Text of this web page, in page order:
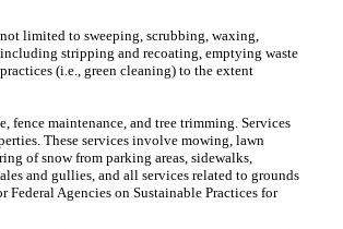
limited to sweeping, scrubbing, waxing,
stripping and recoating, emptying waste
(i.e., green cleaning) to the extent
fence maintenance, and tree trimming. Services
These services involve mowing, lawn
of snow from parking areas, sidewalks,
and gullies, and all services related to grounds
Agencies on Sustainable Practices for